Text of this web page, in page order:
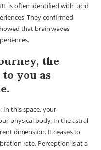
is often identified with lucid
They confirmed
that brain waves
the
you as
In this space, your
physical body. In the astral
dimension. It ceases to
rate. Perception is at a